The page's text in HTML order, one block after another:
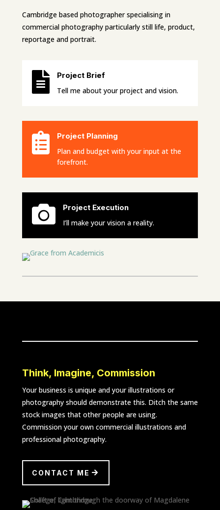
Cambridge based photographer specialising in
commercial photography particularly still life, product,
reportage and portrait.

Project Brief
Tell me about your project and vision.

Project Planning
Plan and budget with your input at the
forefront.

Project Execution
I’ll make your vision a reality.
Think, Imagine, Commission
Your business is unique and your illustrations or
photography should demonstrate this. Ditch the same
stock images that other people are using.
Commission your own commercial illustrations and
professional photography.
CONTACT ME